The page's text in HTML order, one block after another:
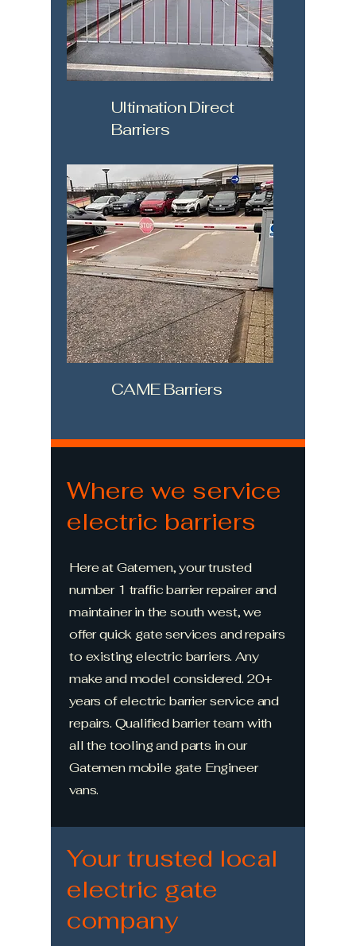
Ultimation Direct
Barriers
CAME Barriers
Where we service
electric barriers
Here at Gatemen, your trusted
number 1 traffic barrier repairer and
maintainer in the south west, we
offer quick gate services and repairs
to existing electric barriers. Any
make and model considered. 20+
years of electric barrier service and
repairs. Qualified barrier team with
all the tooling and parts in our
Gatemen mobile gate Engineer
vans.
Your trusted local
electric gate
company